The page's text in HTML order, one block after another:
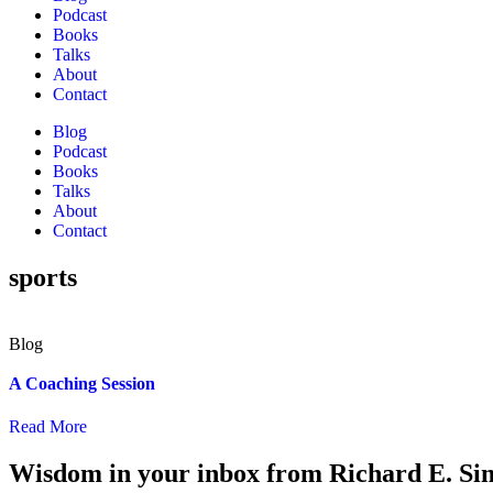
Podcast
Books
Talks
About
Contact
Blog
Podcast
Books
Talks
About
Contact
sports
A Coaching Session
Read More
Wisdom in your inbox from Richard E.